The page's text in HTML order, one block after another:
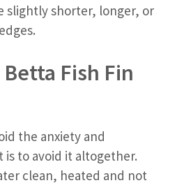
slightly shorter, longer, or
Fish Fin
the anxiety and
to avoid it altogether.
clean, heated and not